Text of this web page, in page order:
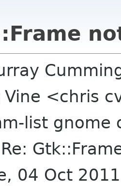
Vine <chris
list gnome
04 Oct